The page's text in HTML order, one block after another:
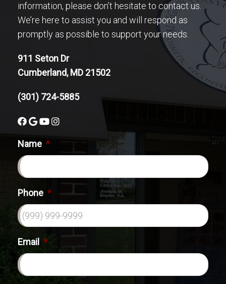
information, please don’t hesitate to contact us.
We’re here to assist you and will respond as
promptly as possible to support your needs.
911 Seton Dr
Cumberland, MD 21502
(301) 724-5885
Name *
Phone *
Email *